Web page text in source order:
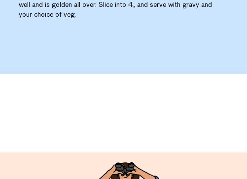
well and is golden all over. Slice into 4, and serve with gravy and
your choice of veg.